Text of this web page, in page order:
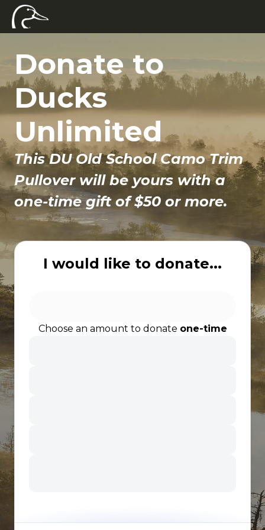
Donate to
Ducks
Unlimited
This DU Old School Camo Trim
Pullover will be yours with a
one-time gift of $50 or more.
I would like to donate...
Choose an amount to donate one-time